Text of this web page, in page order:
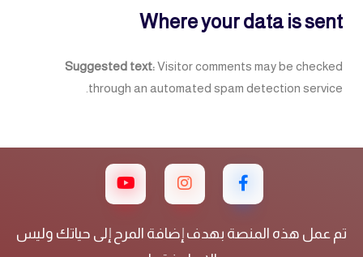
Where your data is sent
Suggested text:Visitor comments may be checked
through an automated spam detection service.
تم عمل هذه المنصة بهدف إضافة المرح إلى حياتك وليس